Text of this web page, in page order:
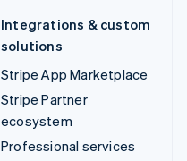
Integrations & custom
solutions
Stripe App Marketplace
Stripe Partner
ecosystem
Professional services